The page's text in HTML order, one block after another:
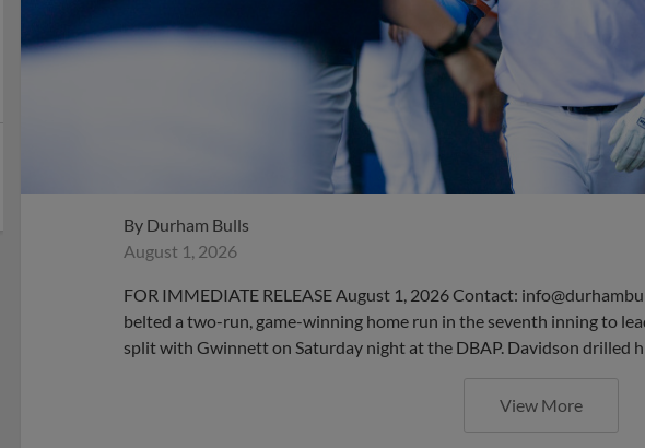
By Durham Bulls
August 1, 2026
FOR IMMEDIATE RELEASE August 1, 2026 Contact:
belted a two-run, game-winning home run in the seventh inning to
split with Gwinnett on Saturday night at the DBAP. Davidson drilled
View More